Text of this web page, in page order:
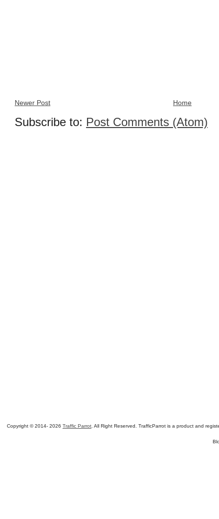
Newer Post Home
Subscribe to: Post Comments (Atom)
Copyright © 2014- 2026 Traffic Parrot . All Right Reserved. TrafficParrot is a product and